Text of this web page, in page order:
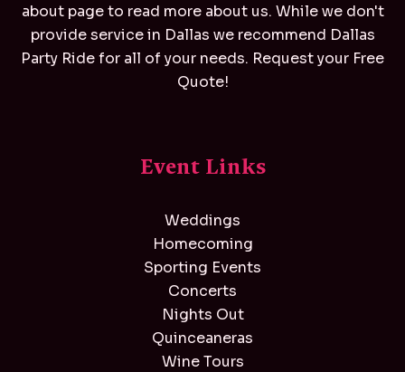
about page to read more about us. While we don't
provide service in Dallas we recommend Dallas
Party Ridefor all of your needs. Request your Free
Quote!
Event Links
Weddings
Homecoming
Sporting Events
Concerts
Nights Out
Quinceaneras
Wine Tours